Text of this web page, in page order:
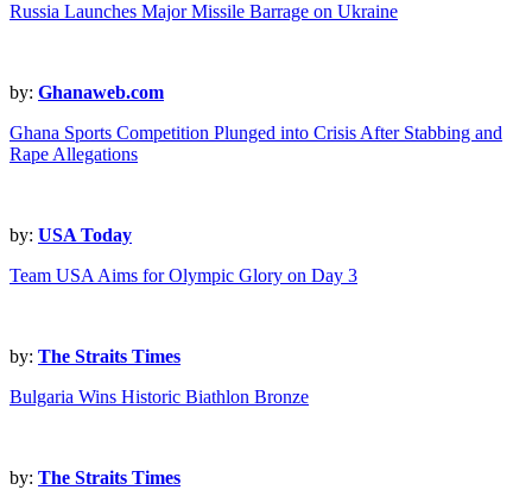
Russia Launches Major Missile Barrage on Ukraine
by: Ghanaweb.com
Ghana Sports Competition Plunged into Crisis After Stabbing and
Rape Allegations
by: USA Today
Team USA Aims for Olympic Glory on Day 3
by: The Straits Times
Bulgaria Wins Historic Biathlon Bronze
by: The Straits Times